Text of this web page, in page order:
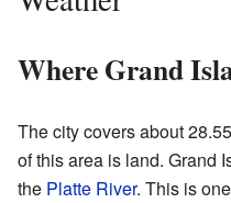
Where Grand
The city covers about
of this area is land. Grand
the Platte River. This is